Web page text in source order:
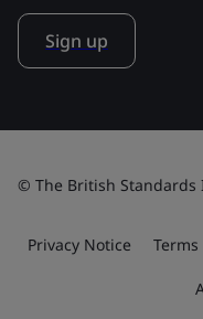
Sign up
© The British Standards
Privacy Notice